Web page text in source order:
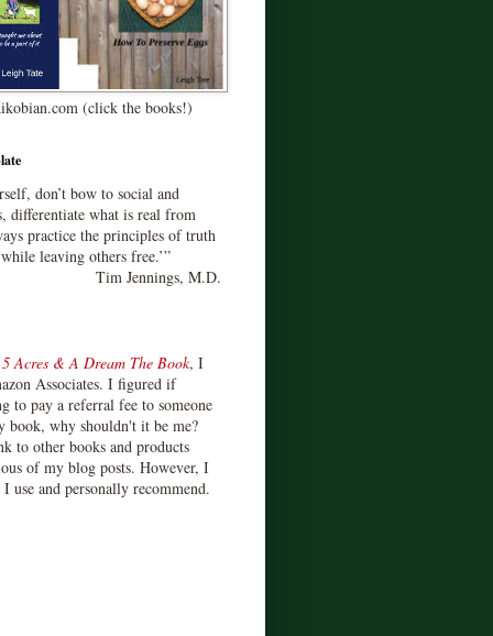
(click the books!)
don’t bow to social and
differentiate what is real from
practice the principles of truth
leaving others free.’”
Tim Jennings, M.D.
5 Acres & A Dream The Book, I
Associates. I figured if
to pay a referral fee to someone
book, why shouldn't it be me?
to other books and products
of my blog posts. However, I
use and personally recommend.